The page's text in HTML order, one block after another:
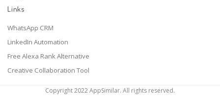
Links
WhatsApp CRM
LinkedIn Automation
Free Alexa Rank Alternative
Creative Collaboration Tool
Copyright 2022 AppSimilar. All rights reserved.